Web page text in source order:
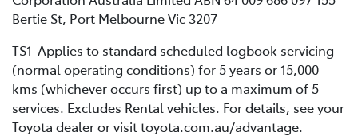
Bertie St, Port Melbourne Vic 3207
TS1-Applies to standard scheduled logbook servicing
(normal operating conditions) for 5 years or 15,000
kms (whichever occurs first) up to a maximum of 5
services. Excludes Rental vehicles. For details, see your
Toyota dealer or visit toyota.com.au/advantage.